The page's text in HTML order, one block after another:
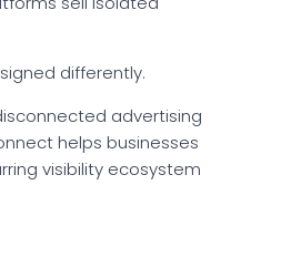
differently.
advertising
helps businesses
visibility ecosystem